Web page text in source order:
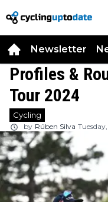
Newsletter
Profiles &
Tour 2024
Cycling
by Rúben Silva